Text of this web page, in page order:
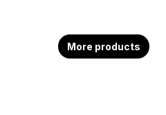
More products